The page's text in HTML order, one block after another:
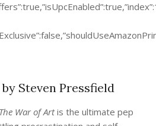
Steven Pressfield
The War of Artis the ultimate pep